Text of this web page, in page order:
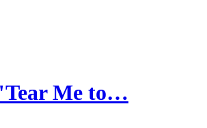
Me to…